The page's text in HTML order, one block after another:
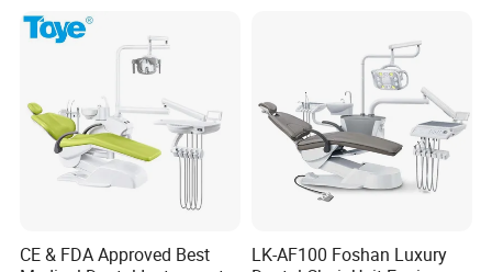
CE & FDA Approved Best
LK-AF100 Foshan Luxury